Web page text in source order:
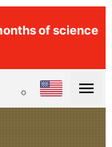
of science